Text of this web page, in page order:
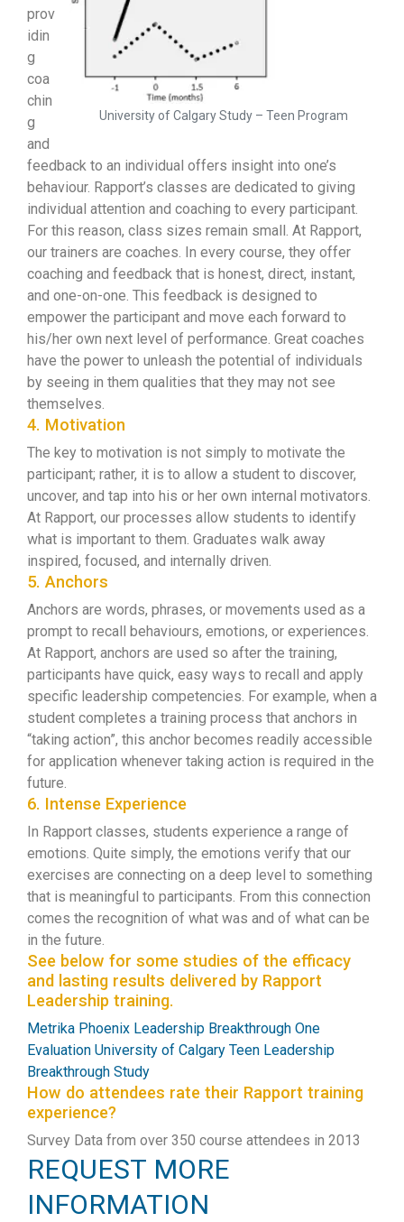
University of Calgary Study – Teen Program
prov
idin
g
coa
chin
g
and
feedback to an individual offers insight into one’s
behaviour. Rapport’s classes are dedicated to giving
individual attention and coaching to every participant.
For this reason, class sizes remain small. At Rapport,
our trainers are coaches. In every course, they offer
coaching and feedback that is honest, direct, instant,
and one-on-one. This feedback is designed to
empower the participant and move each forward to
his/her own next level of performance. Great coaches
have the power to unleash the potential of individuals
by seeing in them qualities that they may not see
themselves.
4. Motivation
The key to motivation is not simply to motivate the
participant; rather, it is to allow a student to discover,
uncover, and tap into his or her own internal motivators.
At Rapport, our processes allow students to identify
what is important to them. Graduates walk away
inspired, focused, and internally driven.
5. Anchors
Anchors are words, phrases, or movements used as a
prompt to recall behaviours, emotions, or experiences.
At Rapport, anchors are used so after the training,
participants have quick, easy ways to recall and apply
specific leadership competencies. For example, when a
student completes a training process that anchors in
“taking action”, this anchor becomes readily accessible
for application whenever taking action is required in the
future.
6. Intense Experience
In Rapport classes, students experience a range of
emotions. Quite simply, the emotions verify that our
exercises are connecting on a deep level to something
that is meaningful to participants. From this connection
comes the recognition of what was and of what can be
in the future.
See below for some studies of the efficacy
and lasting results delivered by Rapport
Leadership training.
Metrika Phoenix Leadership Breakthrough One
Evaluation University of Calgary Teen Leadership
Breakthrough Study
How do attendees rate their Rapport training
experience?
Survey Data from over 350 course attendees in 2013
REQUEST MORE
INFORMATION